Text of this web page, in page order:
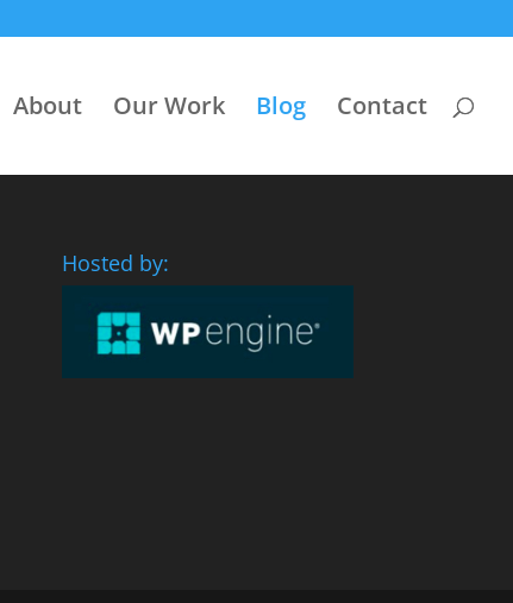
About Our Work Blog Contact
Hosted by: